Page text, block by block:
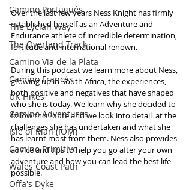
Camino Portugués
The Lycian Way
The Overland Track
Camino Via de la Plata
Camino Francés
UK Hikes
Camino Adventures
Isle of Man (IOM)
Camino Primitivo
Wales Coast Path
Offa's Dyke
Over the last few years Ness Knight has firmly
established herself as an Adventure and
Endurance athlete of incredible determination,
fortitude and international renown.
During this podcast we learn more about Ness,
growing up in South Africa, the experiences,
both positive and negatives that have shaped
who she is today. We learn why she decided to
follow this route and we look into detail  at the
challenges she has undertaken and what she
has learnt most from them. Ness also provides
advice and tips to help you go after your own
adventure and how you can lead the best life
possible.